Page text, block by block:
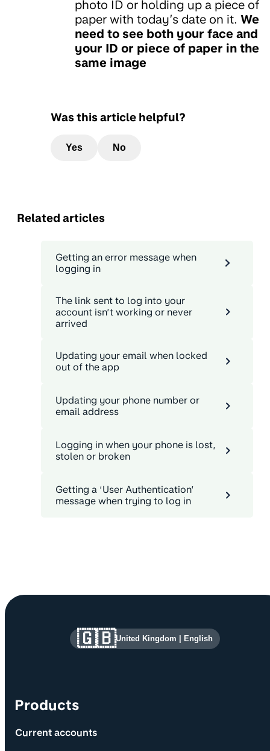
photo ID or holding up a piece of
paper with today’s date on it. We
need to see both your face and
your ID or piece of paper in the
same image
Was this article helpful?
Yes No
Related articles
Getting an error message when
logging in
The link sent to log into your
account isn’t working or never
arrived
Updating your email when locked
out of the app
Updating your phone number or
email address
Logging in when your phone is lost,
stolen or broken
Getting a ‘User Authentication’
message when trying to log in
Site information and links
Products
Current accounts
🇬🇧United Kingdom English